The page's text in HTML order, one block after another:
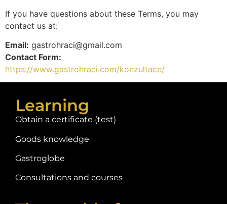
If you have questions about these Terms, you may
contact us at:
Email: gastrohraci@gmail.com
Contact Form:
https://www.gastrohraci.com/konzultace/
Learning
Obtain a certificate (test)
Goods knowledge
Gastroglobe
Consultations and courses